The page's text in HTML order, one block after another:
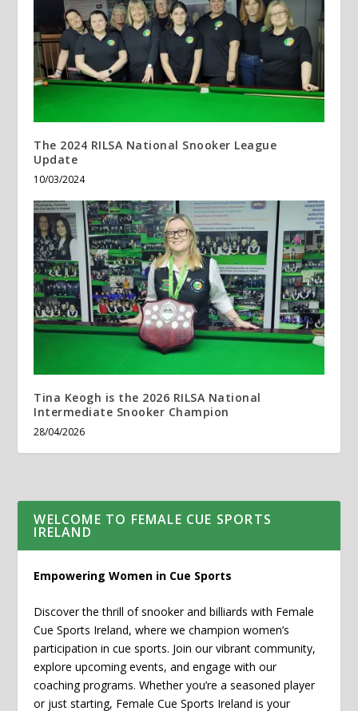
The 2024 RILSA National Snooker League
Update
10/03/2024
Tina Keogh is the 2026 RILSA National
Intermediate Snooker Champion
28/04/2026
WELCOME TO FEMALE CUE SPORTS
IRELAND
Empowering Women in Cue Sports
Discover the thrill of snooker and billiards with Female
Cue Sports Ireland, where we champion women’s
participation in cue sports. Join our vibrant community,
explore upcoming events, and engage with our
coaching programs. Whether you’re a seasoned player
or just starting, Female Cue Sports Ireland is your